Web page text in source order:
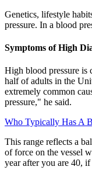
Genetics, lifestyle
pressure. In a blood
Symptoms of High
High blood pressure is
half of adults in the
extremely common
pressure," he said.
Who Typically Has A
This range reflects a
of force on the vessel
year after you are 40,